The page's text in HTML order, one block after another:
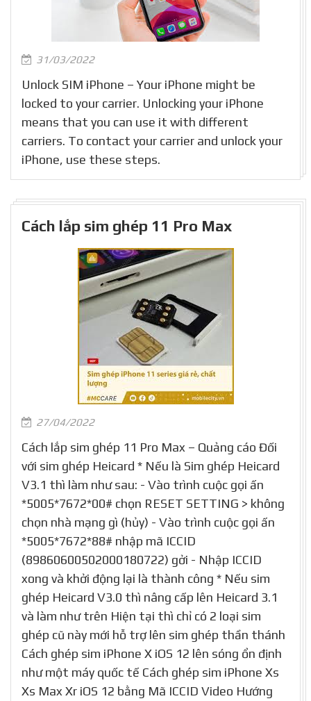
31/03/2022
Unlock SIM iPhone – Your iPhone might be
locked to your carrier. Unlocking your iPhone
means that you can use it with different
carriers. To contact your carrier and unlock your
iPhone, use these steps.
Cách lắp sim ghép 11 Pro Max
27/04/2022
Cách lắp sim ghép 11 Pro Max – Quảng cáo Đối
với sim ghép Heicard * Nếu là Sim ghép Heicard
V3.1 thì làm như sau: - Vào trình cuộc gọi ấn
*5005*7672*00# chọn RESET SETTING > không
chọn nhà mạng gì (hủy) - Vào trình cuộc gọi ấn
*5005*7672*88# nhập mã ICCID
(89860600502000180722) gởi - Nhập ICCID
xong và khởi động lại là thành công * Nếu sim
ghép Heicard V3.0 thì nâng cấp lên Heicard 3.1
và làm như trên Hiện tại thì chỉ có 2 loại sim
ghép cũ này mới hỗ trợ lên sim ghép thần thánh
Cách ghép sim iPhone X iOS 12 lên sóng ổn định
như một máy quốc tế Cách ghép sim iPhone Xs
Xs Max Xr iOS 12 bằng Mã ICCID Video Hướng